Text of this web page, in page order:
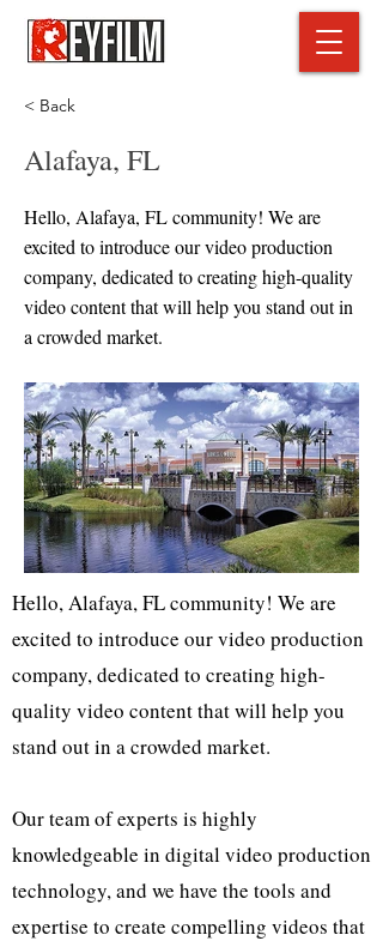
< Back
Alafaya, FL
Hello, Alafaya, FL community! We are
excited to introduce our video production
company, dedicated to creating high-quality
video content that will help you stand out in
a crowded market.
Hello, Alafaya, FL community! We are
excited to introduce our video production
company, dedicated to creating high-
quality video content that will help you
stand out in a crowded market.
Our team of experts is highly
knowledgeable in digital video production
technology, and we have the tools and
expertise to create compelling videos that